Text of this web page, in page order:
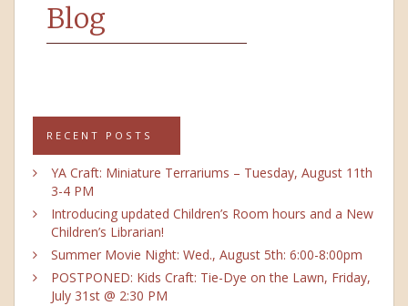
Blog
RECENT POSTS
YA Craft: Miniature Terrariums – Tuesday, August 11th
3-4 PM
Introducing updated Children’s Room hours and a New
Children’s Librarian!
Summer Movie Night: Wed., August 5th: 6:00-8:00pm
POSTPONED: Kids Craft: Tie-Dye on the Lawn, Friday,
July 31st @ 2:30 PM